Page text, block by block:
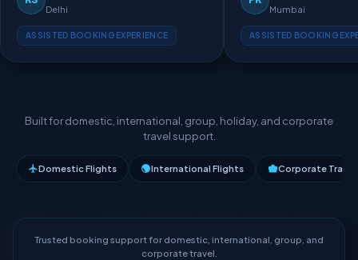
Delhi
ASSISTED BOOKING EXPERIENCE
Mumbai
ASSISTED BOOKING
Built for domestic, international, group, holiday, and corporate
travel support.
Domestic Flights International Flights Corporate Travel
Trusted booking support for domestic, international, group, and
corporate travel.